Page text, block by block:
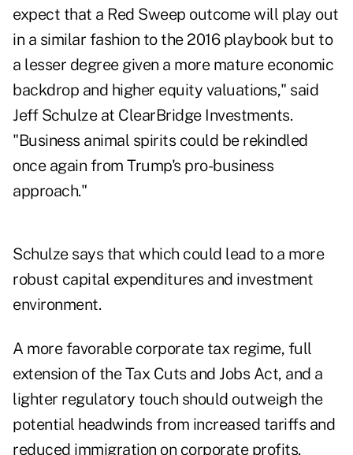
expect that a Red Sweep outcome will play out
in a similar fashion to the 2016 playbook but to
a lesser degree given a more mature economic
backdrop and higher equity valuations," said
Jeff Schulze at ClearBridge Investments.
"Business animal spirits could be rekindled
once again from Trump's pro-business
approach."
Schulze says that which could lead to a more
robust capital expenditures and investment
environment.
A more favorable corporate tax regime, full
extension of the Tax Cuts and Jobs Act, and a
lighter regulatory touch should outweigh the
potential headwinds from increased tariffs and
reduced immigration on corporate profits.